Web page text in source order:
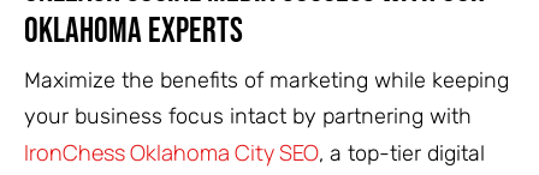
Oklahoma Experts
Maximize the benefits of marketing while keeping
your business focus intact by partnering with
IronChess Oklahoma City SEO, a top-tier digital